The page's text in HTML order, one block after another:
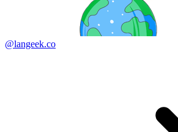
@langeek.co